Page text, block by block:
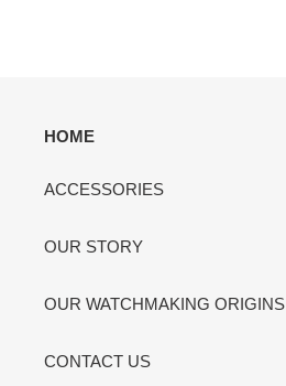
HOME
ACCESSORIES
OUR STORY
OUR WATCHMAKING ORIGINS
CONTACT US